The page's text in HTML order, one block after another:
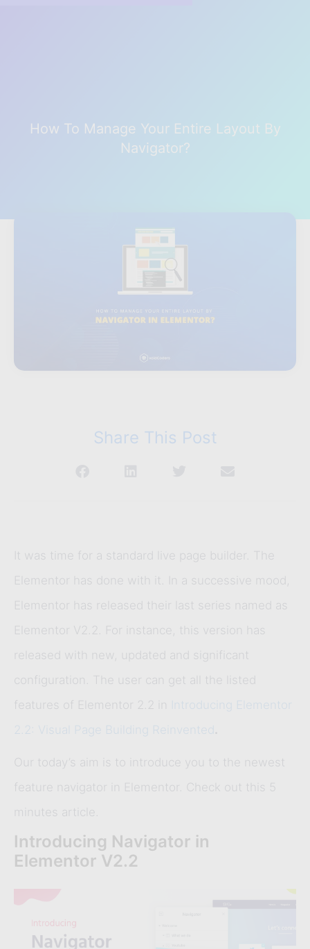
How To Manage Your Entire Layout By
Navigator?
Share This Post
It was time for a standard live page builder. The
Elementor has done with it. In a successive mood,
Elementor has released their last series named as
Elementor V2.2. For instance, this version has
released with new, updated and significant
configuration. The user can get all the listed
features of Elementor 2.2 in
Introducing Elementor
2.2: Visual Page Building Reinvented .
Our today’s aim is to introduce you to the newest
feature navigator in Elementor. Check out this 5
minutes article.
Introducing Navigator in
Elementor V2.2